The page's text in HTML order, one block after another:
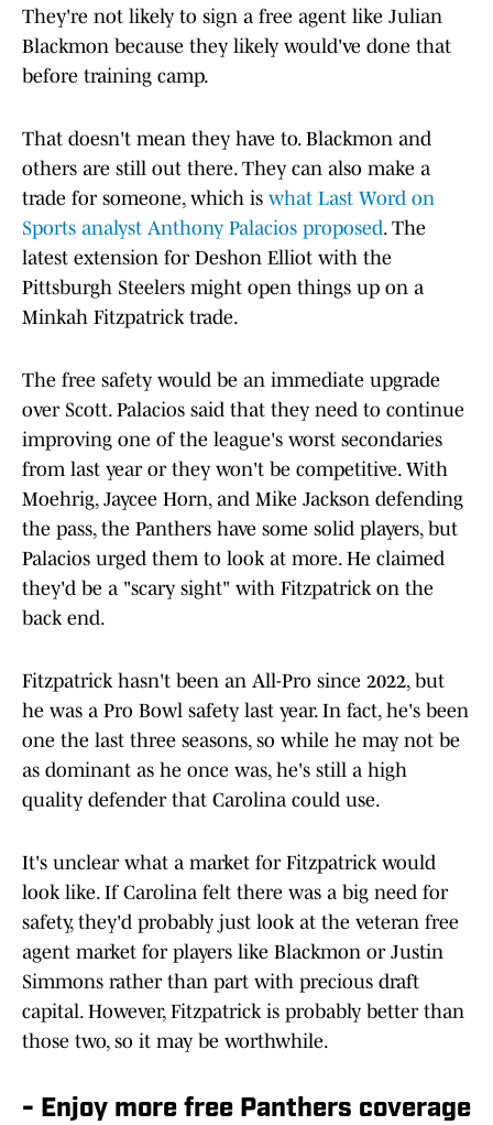
They're not likely to sign a free agent like Julian
Blackmon because they likely would've done that
before training camp.
That doesn't mean they have to. Blackmon and
others are still out there. They can also make a
trade for someone, which is what Last Word on
Sports analyst Anthony Palacios proposed. The
latest extension for Deshon Elliot with the
Pittsburgh Steelers might open things up on a
Minkah Fitzpatrick trade.
The free safety would be an immediate upgrade
over Scott. Palacios said that they need to continue
improving one of the league's worst secondaries
from last year or they won't be competitive. With
Moehrig, Jaycee Horn, and Mike Jackson defending
the pass, the Panthers have some solid players, but
Palacios urged them to look at more. He claimed
they'd be a "scary sight" with Fitzpatrick on the
back end.
Fitzpatrick hasn't been an All-Pro since 2022, but
he was a Pro Bowl safety last year. In fact, he's been
one the last three seasons, so while he may not be
as dominant as he once was, he's still a high
quality defender that Carolina could use.
It's unclear what a market for Fitzpatrick would
look like. If Carolina felt there was a big need for
safety, they'd probably just look at the veteran free
agent market for players like Blackmon or Justin
Simmons rather than part with precious draft
capital. However, Fitzpatrick is probably better than
those two, so it may be worthwhile.
- Enjoy more free Panthers coverage